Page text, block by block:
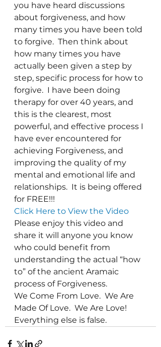
you have heard discussions
about forgiveness, and how
many times you have been told
to forgive.  Then think about
how many times you have
actually been given a step by
step, specific process for how to
forgive.  I have been doing
therapy for over 40 years, and
this is the clearest, most
powerful, and effective process I
have ever encountered for
achieving Forgiveness, and
improving the quality of my
mental and emotional life and
relationships.  It is being offered
for FREE!!!
Click Here to View the Video
Please enjoy this video and
share it will anyone you know
who could benefit from
understanding the actual “how
to” of the ancient Aramaic
process of Forgiveness.
We Come From Love.  We Are
Made Of Love.  We Are Love!
Everything else is false.